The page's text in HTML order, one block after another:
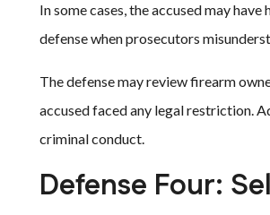
In some cases, the accused may
defense when prosecutors
The defense may review firearm
accused faced any legal restriction.
criminal conduct.
Defense Four: